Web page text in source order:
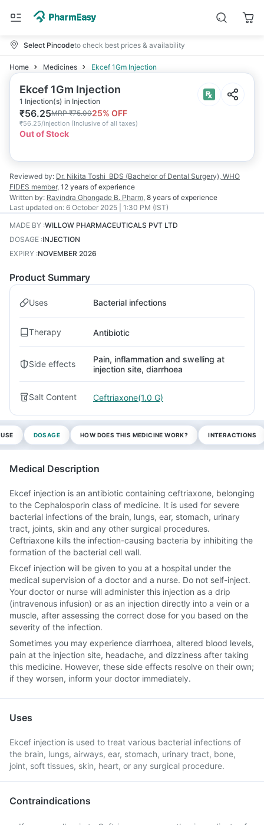
Select Pincodeto check best prices & availability
Home Medicines Ekcef 1Gm Injection
Ekcef 1Gm Injection
1 Injection(s) in Injection
₹56.25MRP₹75.0025% OFF
₹56.25/injection (Inclusive of all taxes)
Out of Stock
Reviewed by: Dr. Nikita Toshi BDS (Bachelor of Dental Surgery), WHO
FIDES member, 12 years of experience
Written by: Ravindra Ghongade B. Pharm, 8 years of experience
Last updated on: 6 October 2025 | 1:30 PM (IST)
MADE BY :WILLOW PHARMACEUTICALS PVT LTD
DOSAGE :INJECTION
EXPIRY :NOVEMBER 2026
Product Summary
Uses Bacterial infections
Therapy Antibiotic
Side effects
Pain, inflammation and swelling at
injection site, diarrhoea
Salt Content Ceftriaxone(1.0 G)
DOSAGE HOW DOES THIS MEDICINE WORK? INTERACTIONS
Medical Description
Ekcef injection is an antibiotic containing ceftriaxone, belonging
to the Cephalosporin class of medicine. It is used for severe
bacterial infections of the brain, lungs, ear, stomach, urinary
tract, joints, skin and any other surgical procedures.
Ceftriaxone kills the infection-causing bacteria by inhibiting the
formation of the bacterial cell wall.
Ekcef injection will be given to you at a hospital under the
medical supervision of a doctor and a nurse. Do not self-inject.
Your doctor or nurse will administer this injection as a drip
(intravenous infusion) or as an injection directly into a vein or a
muscle, after assessing the correct dose for you based on the
severity of the infection.
Sometimes you may experience diarrhoea, altered blood levels,
pain at the injection site, headache, and dizziness after taking
this medicine. However, these side effects resolve on their own;
if they worsen, inform your doctor immediately.
Uses
Ekcef injection is used to treat various bacterial infections of
the brain, lungs, airways, ear, stomach, urinary tract, bone,
joint, soft tissues, skin, heart, or any surgical procedure.
Contraindications